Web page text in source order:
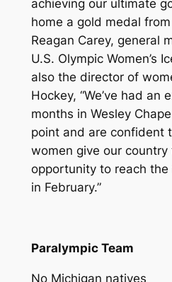
achieving our ultimate
home a gold medal from
Reagan Carey, general
U.S. Olympic Women’s
also the director of
Hockey, “We’ve had an
months in Wesley
point and are confident
women give our
opportunity to reach
in February.”
Paralympic Team
No Michigan natives